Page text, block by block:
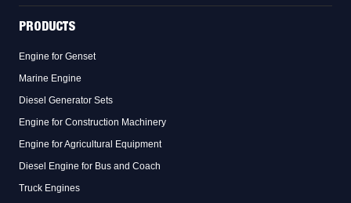
PRODUCTS
Engine for Genset
Marine Engine
Diesel Generator Sets
Engine for Construction Machinery
Engine for Agricultural Equipment
Diesel Engine for Bus and Coach
Truck Engines